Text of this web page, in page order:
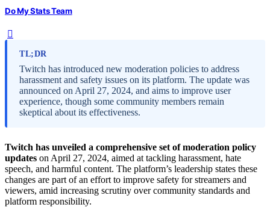
Do My Stats Team
TL;DR
Twitch has introduced new moderation policies to address
harassment and safety issues on its platform. The update was
announced on April 27, 2024, and aims to improve user
experience, though some community members remain
skeptical about its effectiveness.
Twitch has unveiled a comprehensive set of moderation policy
updates on April 27, 2024, aimed at tackling harassment, hate
speech, and harmful content. The platform’s leadership states these
changes are part of an effort to improve safety for streamers and
viewers, amid increasing scrutiny over community standards and
platform responsibility.